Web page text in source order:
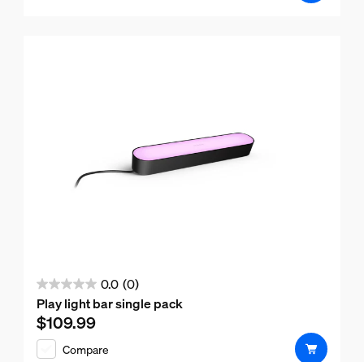
0.0 (0)
0.0
out
of
5
Play light bar single pack
Current price is $109.99
$109.99
Compare